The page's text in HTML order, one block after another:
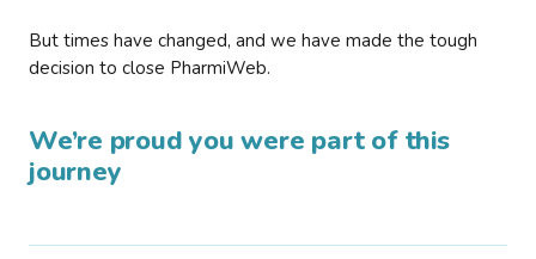
But times have changed, and we have made the tough
decision to close PharmiWeb.
We’re proud you were part of this
journey